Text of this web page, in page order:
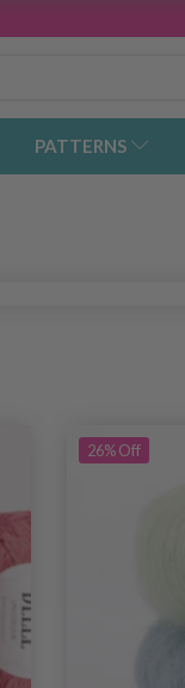
PATTERNS
26%Off